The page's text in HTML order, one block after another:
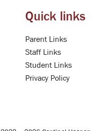
Quick links
Parent Links
Staff Links
Student Links
Privacy Policy